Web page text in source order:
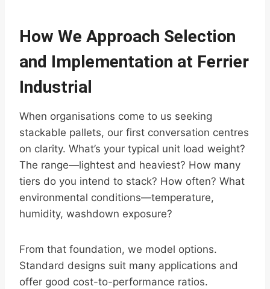
How We Approach Selection
and Implementation at Ferrier
Industrial
When organisations come to us seeking
stackable pallets, our first conversation centres
on clarity. What’s your typical unit load weight?
The range—lightest and heaviest? How many
tiers do you intend to stack? How often? What
environmental conditions—temperature,
humidity, washdown exposure?
From that foundation, we model options.
Standard designs suit many applications and
offer good cost-to-performance ratios.